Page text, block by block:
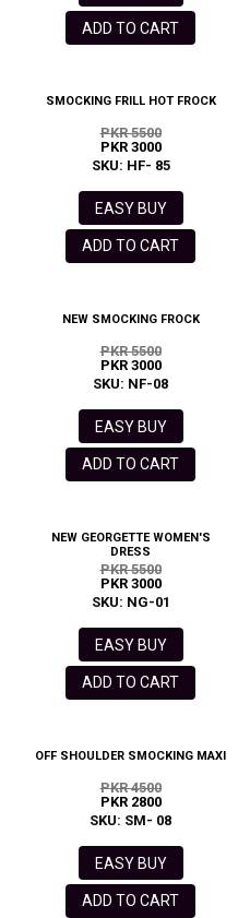
ADD TO CART
SMOCKING FRILL HOT FROCK
PKR 5500
PKR 3000
SKU: HF- 85
EASY BUY
ADD TO CART
NEW SMOCKING FROCK
PKR 5500
PKR 3000
SKU: NF-08
EASY BUY
ADD TO CART
NEW GEORGETTE WOMEN'S
DRESS
PKR 5500
PKR 3000
SKU: NG-01
EASY BUY
ADD TO CART
OFF SHOULDER SMOCKING MAXI
PKR 4500
PKR 2800
SKU: SM- 08
EASY BUY
ADD TO CART